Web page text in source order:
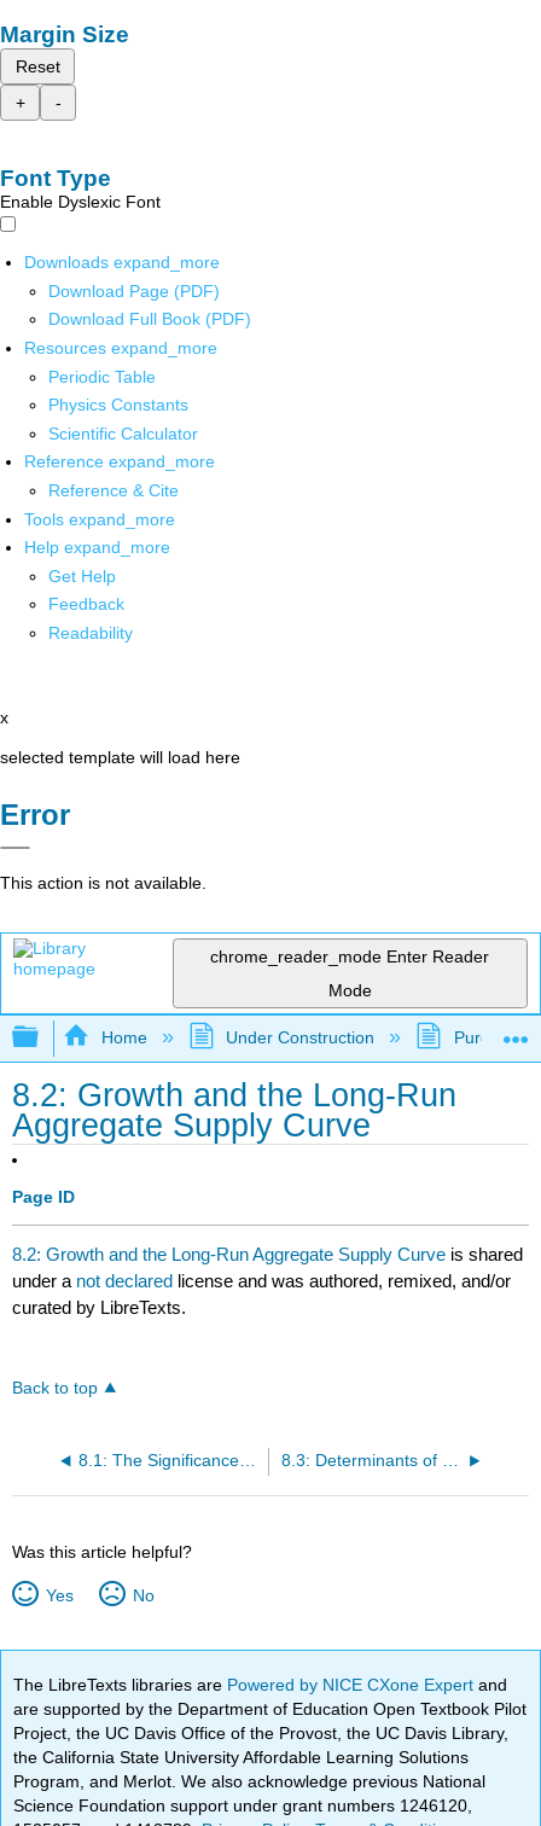
Margin Size
Reset
+
-
Font Type
Enable Dyslexic Font
Downloads expand_more
Download Page (PDF)
Download Full Book (PDF)
Resources expand_more
Periodic Table
Physics Constants
Scientific Calculator
Reference expand_more
Reference & Cite
Tools expand_more
Help expand_more
Get Help
Feedback
Readability
x
selected template will load here
Error
This action is not available.
chrome_reader_mode Enter Reader
Mode
Expand/collapse global hierarchy
Home Under Construction Purgatory
8.2: Growth and the Long-Run
Aggregate Supply Curve
Page ID
8.2: Growth and the Long-Run Aggregate Supply Curve is shared
under a not declared license and was authored, remixed, and/or
curated by LibreTexts.
Back to top
8.1: The Significance of Economic Growth 8.3: Determinants of Economic Growth
Was this article helpful?
Yes No
The LibreTexts libraries are Powered by NICE CXone Expertand
are supported by the Department of Education Open Textbook Pilot
Project, the UC Davis Office of the Provost, the UC Davis Library,
the California State University Affordable Learning Solutions
Program, and Merlot. We also acknowledge previous National
Science Foundation support under grant numbers 1246120,